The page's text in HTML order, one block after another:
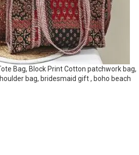
Bag, Block Print Cotton patchwork bag,
bag, bridesmaid gift , boho beach